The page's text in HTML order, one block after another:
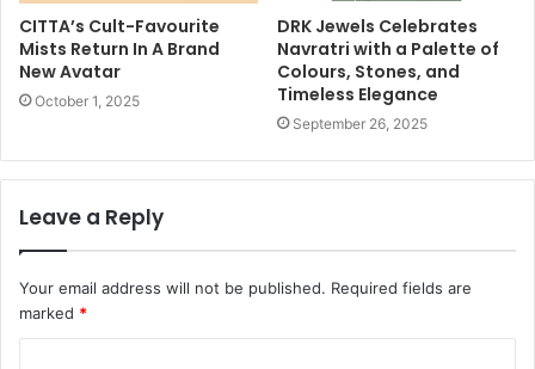
CITTA’s Cult-Favourite
Mists Return In A Brand
New Avatar
October 1, 2025
DRK Jewels Celebrates
Navratri with a Palette of
Colours, Stones, and
Timeless Elegance
September 26, 2025
Leave a Reply
Your email address will not be published. Required fields are
marked *